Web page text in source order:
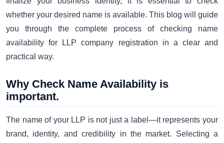
whether your desired name is available. This blog will guide
you through the complete process of checking name
availability for LLP company registration in a clear and
practical way.
Why Check Name Availability is
important.
The name of your LLP is not just a label—it represents your
brand, identity, and credibility in the market. Selecting a